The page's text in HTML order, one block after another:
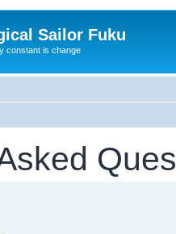
Sailor Fuku
constant is change